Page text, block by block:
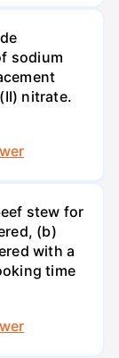
sodium
nitrate.
stew for
(b)
with a
time